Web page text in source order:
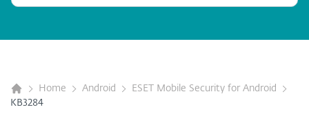
Home Android
ESET Mobile Security for Android
KB3284